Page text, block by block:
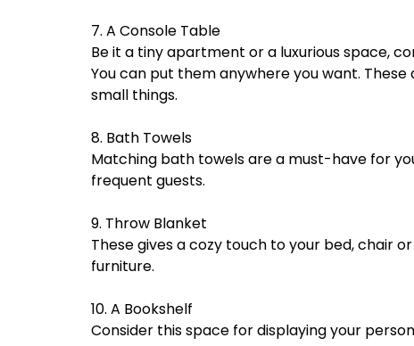
7. A Console Table
Be it a tiny apartment or a luxurious space,
You can put them anywhere you want.
small things.
8. Bath Towels
Matching bath towels are a must-have for
frequent guests.
9. Throw Blanket
These gives a cozy touch to your bed, chair
furniture.
10. A Bookshelf
Consider this space for displaying your